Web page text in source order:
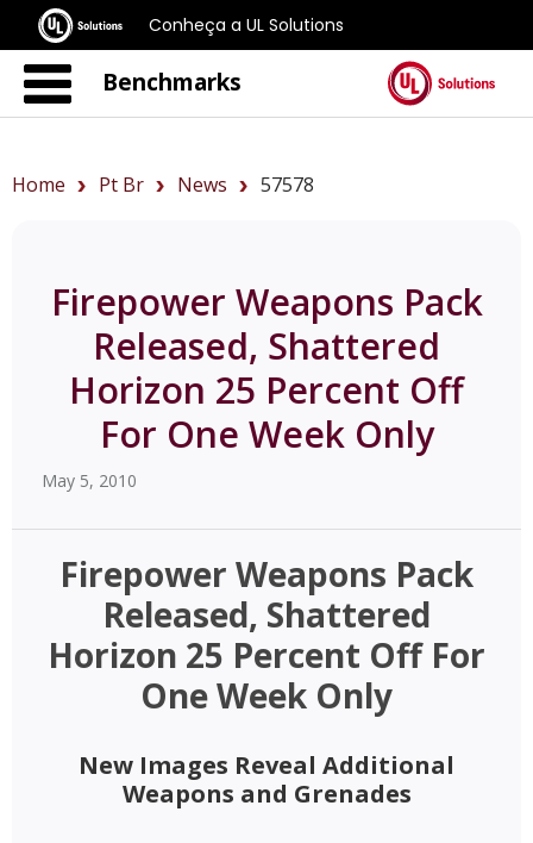
Conheça a UL Solutions
Benchmarks
Home Pt Br News 57578
Firepower Weapons Pack
Released, Shattered
Horizon 25 Percent Off
For One Week Only
May 5, 2010
Firepower Weapons Pack
Released, Shattered
Horizon 25 Percent Off For
One Week Only
New Images Reveal Additional
Weapons and Grenades